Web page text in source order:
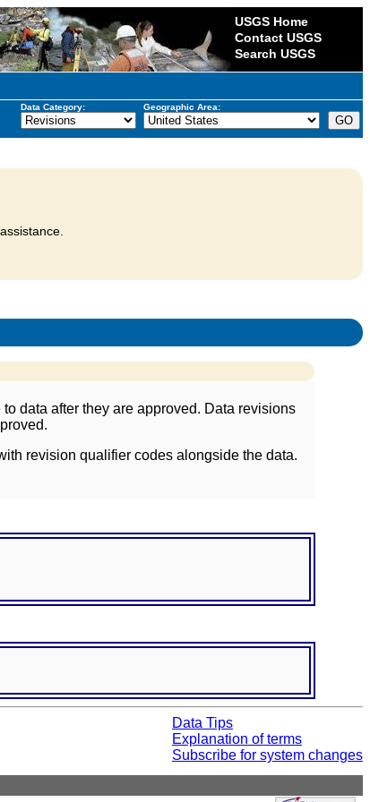
USGS Home
Contact USGS
Search USGS
Data Category: Geographic Area:
data after they are approved. Data revisions
revision qualifier codes alongside the data.
Data Tips
Explanation of terms
Subscribe for system changes